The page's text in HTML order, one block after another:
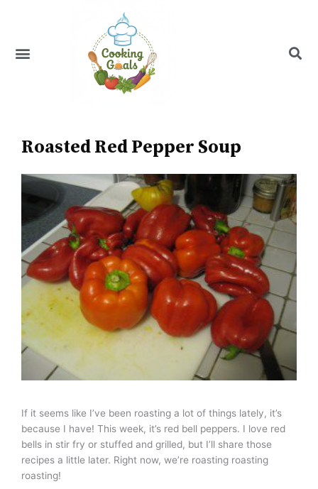
Menu
Roasted Red Pepper Soup
If it seems like I’ve been roasting a lot of things lately, it’s
because I have! This week, it’s red bell peppers. I love red
bells in stir fry or stuffed and grilled, but I’ll share those
recipes a little later. Right now, we’re roasting roasting
roasting!